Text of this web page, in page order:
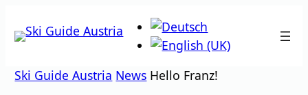
to
Ski Guide Austria News Hello Franz!